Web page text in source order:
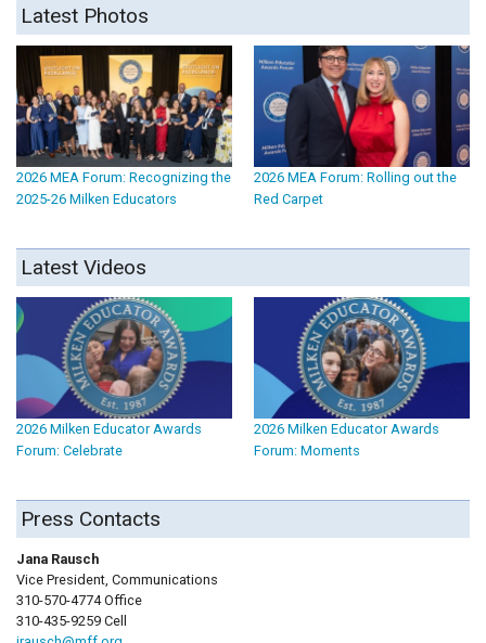
Latest Photos
2026 MEA Forum: Recognizing the
2025-26 Milken Educators
2026 MEA Forum: Rolling out the
Red Carpet
Latest Videos
2026 Milken Educator Awards
Forum: Celebrate
2026 Milken Educator Awards
Forum: Moments
Press Contacts
Jana Rausch
Vice President, Communications
310-570-4774 Office
310-435-9259 Cell